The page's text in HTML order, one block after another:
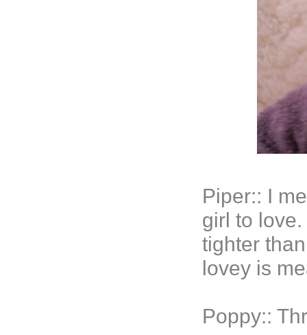
Piper:: I
girl to
tighter
lovey is
Poppy::